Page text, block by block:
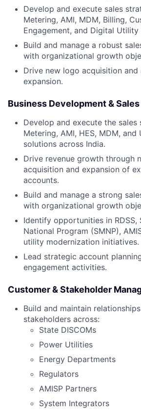
Develop and execute sales
Metering, AMI, MDM, Billing,
Engagement, and Digital Utility
Build and manage a robust
with organizational growth
Drive new logo acquisition and
expansion.
Business Development &
Develop and execute the
Metering, AMI, HES, MDM,
solutions across India.
Drive revenue growth through
acquisition and expansion of
accounts.
Build and manage a strong
with organizational growth
Identify opportunities in RDSS,
National Program (SMNP),
utility modernization initiatives.
Lead strategic account
engagement activities.
Customer & Stakeholder
Build and maintain
stakeholders across:
State DISCOMs
Power Utilities
Energy Departments
Regulators
AMISP Partners
System Integrators